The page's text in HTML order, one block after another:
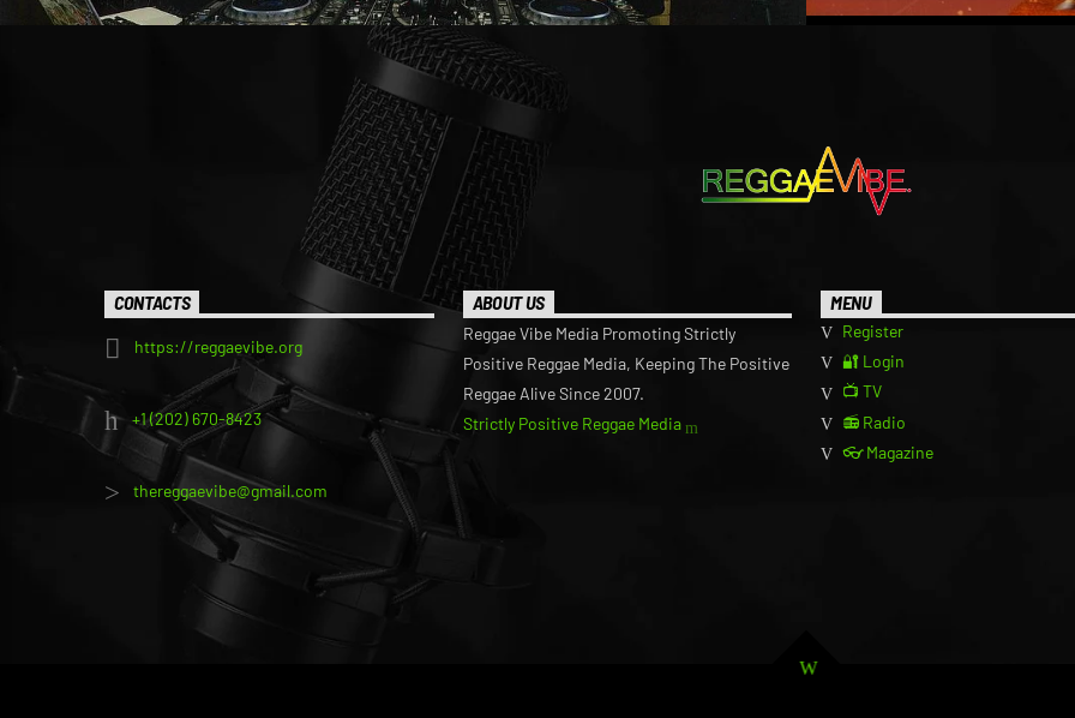
CONTACTS
https://reggaevibe.org
+1 (202) 670-8423
thereggaevibe@gmail.com
ABOUT US
Reggae Vibe Media Promoting Strictly
Positive Reggae Media, Keeping The Positive
Reggae Alive Since 2007.
Strictly Positive Reggae Media
MENU
Register
🔐 Login
📺 TV
📻 Radio
👓 Magazine